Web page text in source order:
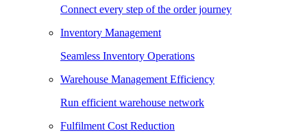
Connect every step of the order journey
Inventory Management
Seamless Inventory Operations
Warehouse Management Efficiency
Run efficient warehouse network
Fulfilment Cost Reduction